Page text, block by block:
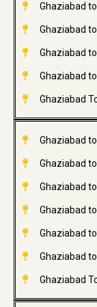
Ghaziabad
Ghaziabad
Ghaziabad
Ghaziabad
Ghaziabad
Ghaziabad
Ghaziabad
Ghaziabad
Ghaziabad
Ghaziabad
Ghaziabad
Ghaziabad